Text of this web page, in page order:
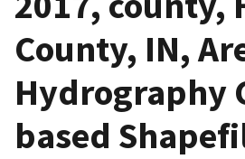
County, IN,
Hydrography
based